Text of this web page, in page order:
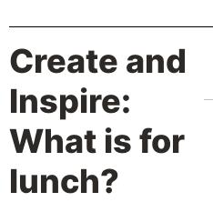
Create and
Inspire:
What is for
lunch?